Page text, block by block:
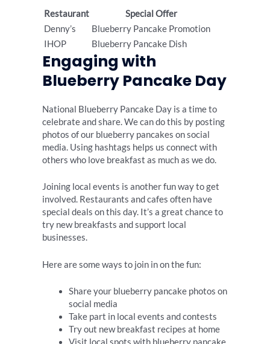
Restaurant
Special Offer
Denny’s
Blueberry Pancake Promotion
IHOP
Blueberry Pancake Dish
Engaging with
Blueberry Pancake Day
National Blueberry Pancake Day is a time to
celebrate and share. We can do this by posting
photos of our blueberry pancakes on social
media. Using hashtags helps us connect with
others who love breakfast as much as we do.
Joining local events is another fun way to get
involved. Restaurants and cafes often have
special deals on this day. It’s a great chance to
try new breakfasts and support local
businesses.
Here are some ways to join in on the fun:
Share your blueberry pancake photos on
social media
Take part in local events and contests
Try out new breakfast recipes at home
Visit local spots with blueberry pancake